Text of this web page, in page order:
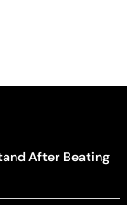
After Beating